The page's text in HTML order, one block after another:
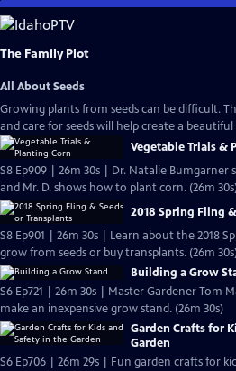
Skip
to
Main
The Family Plot
All About Seeds
Growing plants from seeds can be difficult.
and care for seeds will help create a
Vegetable Trials &
S8 Ep909 | 26m 30s | Dr. Natalie Bumgarner
and Mr. D. shows how to plant corn. (26m
2018 Spring Fling
S8 Ep901 | 26m 30s | Learn about the 2018
grow from seeds or buy transplants. (26m
Building a Grow
S6 Ep721 | 26m 30s | Master Gardener Tom
make an inexpensive grow stand. (26m 30s)
Garden Crafts for
Garden
S6 Ep706 | 26m 29s | Fun garden crafts for